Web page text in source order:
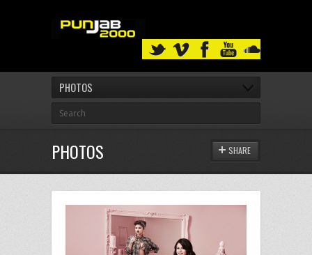
PHOTOS
PHOTOS SHARE